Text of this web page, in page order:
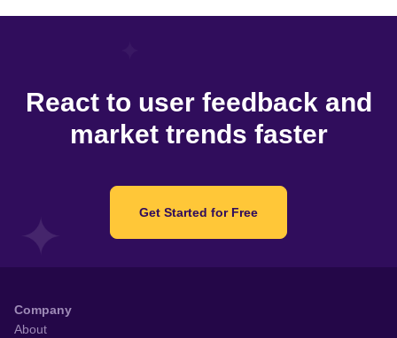
React to user feedback and
market trends faster
Get Started for Free
Company
About